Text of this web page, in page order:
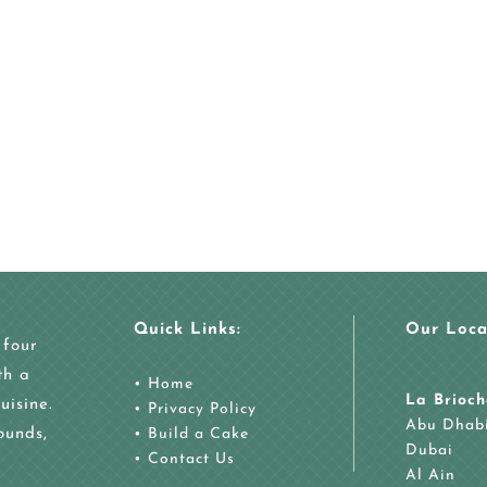
a
Quick Links:
• Home
• Privacy Policy
• Build a Cake
• Contact Us
Our
La
Abu
Dubai
Al Ain